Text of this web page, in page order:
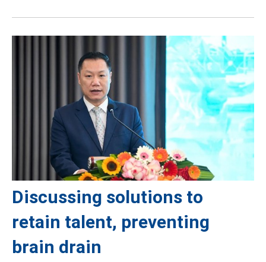
Discussing solutions to
retain talent, preventing
brain drain